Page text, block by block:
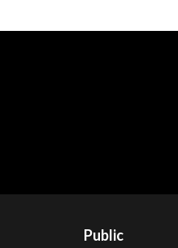
Public